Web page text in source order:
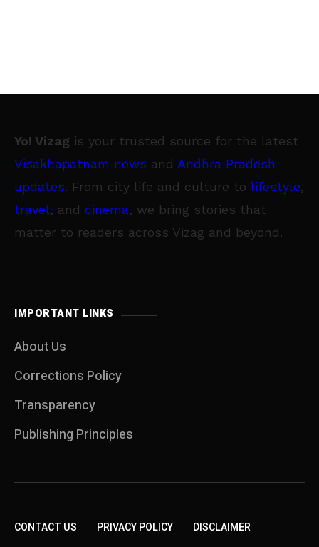
Yo! Vizag is your trusted source for the latest
Visakhapatnam news and Andhra Pradesh
updates. From city life and culture to lifestyle,
travel, and cinema, we bring stories that
matter to readers across Vizag and beyond.
IMPORTANT LINKS
About Us
Corrections Policy
Transparency
Publishing Principles
CONTACT US PRIVACY POLICY DISCLAIMER